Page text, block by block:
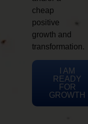
cheap
positive
growth and
transformation.
I AM
READY
FOR
GROWTH